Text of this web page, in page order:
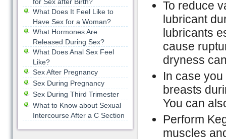
To reduce
lubricant
lubricants
cause
dryness
In case
breasts
You can
Perform
muscles
What Does It Feel Like to
Have Sex for a Woman?
What Hormones Are
Released During Sex?
What Does Anal Sex Feel
Like?
Sex After Pregnancy
Sex During Pregnancy
Sex During Third Trimester
What to Know about Sexual
Intercourse After a C Section